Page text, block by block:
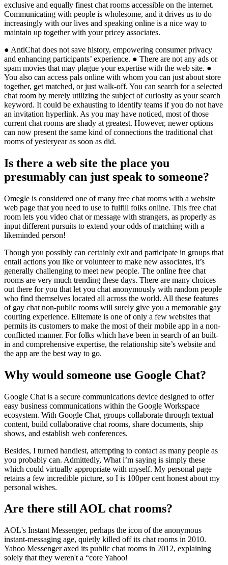
exclusive and equally finest chat rooms accessible on the internet.
Communicating with people is wholesome, and it drives us to do
increasingly with our lives and speaking online is a nice way to
maintain up together with your pricey associates.
● AntiChat does not save history, empowering consumer privacy
and enhancing participants’ experience. ● There are not any ads or
spam movies that may plague your expertise with the web site. ●
You also can access pals online with whom you can just about store
together, get matched, or just walk-off. You can search for a selected
chat room by merely utilizing the subject of curiosity as your search
keyword. It could be exhausting to identify teams if you do not have
an invitation hyperlink. As you may have noticed, most of those
current chat rooms are shady at greatest. However, newer options
can now present the same kind of connections the traditional chat
rooms of yesteryear as soon as did.
Is there a web site the place you
presumably can just speak to someone?
Omegle is considered one of many free chat rooms with a website
web page that you need to use to fulfill folks online. This free chat
room lets you video chat or message with strangers, as properly as
input different pursuits to extend your odds of matching with a
likeminded person!
Though you possibly can certainly exit and participate in groups that
entail actions you like or volunteer to make new associates, it’s
generally challenging to meet new people. The online free chat
rooms are very much trending these days. There are many choices
out there for you that let you chat anonymously with random people
who find themselves located all across the world. All these features
of gay chat non-public rooms will surely give you a memorable gay
courting experience. Elitemate is one of only a few websites that
permits its customers to make the most of their mobile app in a non-
conflicted manner. For folks which have been in search of an built-
in and comprehensive expertise, the relationship site’s website and
the app are the best way to go.
Why would someone use Google Chat?
Google Chat is a secure communications device designed to offer
easy business communications within the Google Workspace
ecosystem. With Google Chat, groups collaborate through textual
content, build collaborative chat rooms, share documents, ship
shows, and establish web conferences.
Besides, I turned handiest, attempting to contact as many people as
you probably can. Admittedly, What i’m saying is simply these
which could virtually appropriate with myself. My personal page
retains a few incredible picture, so I is 100per cent honest about my
personal wishes.
Are there still AOL chat rooms?
AOL's Instant Messenger, perhaps the icon of the anonymous
instant-messaging age, quietly killed off its chat rooms in 2010.
Yahoo Messenger axed its public chat rooms in 2012, explaining
solely that they weren't a “core Yahoo!